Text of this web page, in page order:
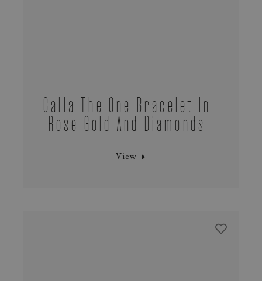
Calla The One Bracelet In
Rose Gold And Diamonds
View